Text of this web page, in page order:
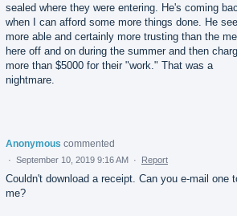
sealed where they were entering. He's coming
when I can afford some more things done. He
more able and certainly more trusting than the
here off and on during the summer and then
more than $5000 for their "work." That was a
nightmare.
Anonymous commented
· September 10, 2019 9:16 AM · Report
Couldn't download a receipt. Can you e-mail one
me?